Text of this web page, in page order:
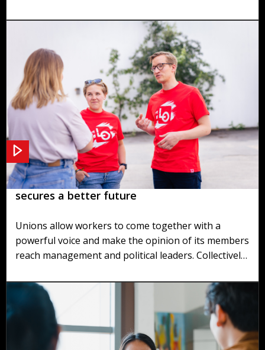
employer organisations. The result is- a model with
small wage differentials, small inequality and high
employment and high economic growth - a win-win
situation for both worker, employer and society in
general.
Recruiting and maintaining union members
secures a better future
Unions allow workers to come together with a
powerful voice and make the opinion of its members
reach management and political leaders. Collectively
well as great improvements to society as a whole.